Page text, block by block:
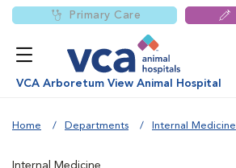
Primary Care
VCA Arboretum View Animal Hospital
Home Departments Internal Medicine
Internal Medicine